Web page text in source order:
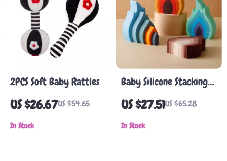
2PCS Soft Baby Rattles
US $26.67US $54.65
In Stock
Baby Silicone Stacking
Blocks
US $27.51US $65.28
In Stock